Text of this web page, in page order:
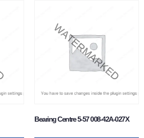
Bearing Centre 5-57 008-42A-027X